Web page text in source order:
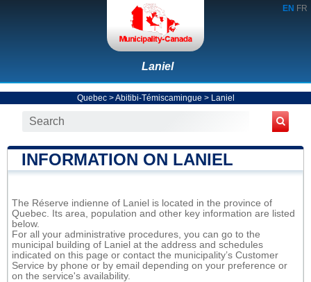
EN FR
Laniel
Quebec>Abitibi-Témiscamingue > Laniel
INFORMATION ON LANIEL
The Réserve indienne of Laniel is located in the province of
Quebec. Its area, population and other key information are listed
below.
For all your administrative procedures, you can go to the
municipal building of Laniel at the address and schedules
indicated on this page or contact the municipality’s Customer
Service by phone or by email depending on your preference or
on the service's availability.